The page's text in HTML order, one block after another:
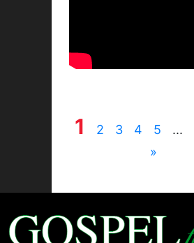
1 2 3 4 5 ...
»